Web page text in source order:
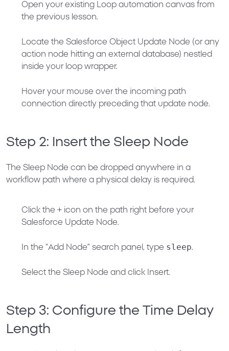
Open your existing Loop automation canvas from
the previous lesson.
Locate the Salesforce Object Update Node (or any
action node hitting an external database) nestled
inside your loop wrapper.
Hover your mouse over the incoming path
connection directly preceding that update node.
Step 2: Insert the Sleep Node
The Sleep Node can be dropped anywhere in a
workflow path where a physical delay is required.
Click the + icon on the path right before your
Salesforce Update Node.
In the “Add Node” search panel, type sleep.
Select the Sleep Node and click Insert.
Step 3: Configure the Time Delay
Length